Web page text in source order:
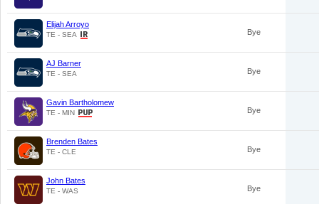
Elijah Arroyo
TE - SEA Bye
AJ Barner
TE - SEA Bye
Gavin Bartholomew
TE - MIN Bye
Brenden Bates
TE - CLE Bye
John Bates
TE - WAS Bye